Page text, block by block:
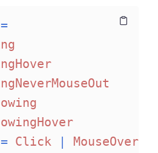
=
= Click
MouseOver
Copy
Copy